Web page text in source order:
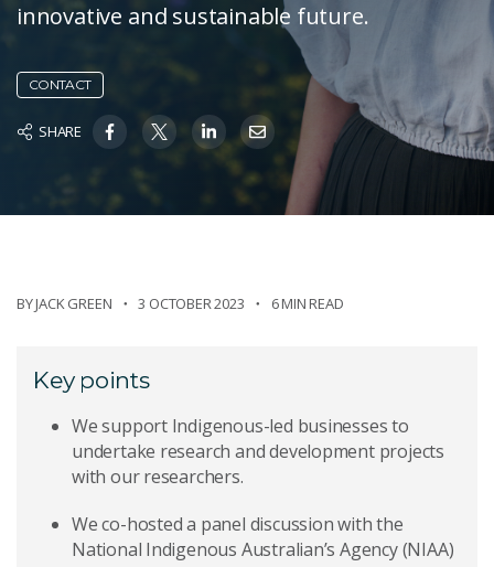
innovative and sustainable future.
CONTACT
SHARE
BYJACK GREEN 3 OCTOBER 2023 6 MIN READ
Key points
We support Indigenous-led businesses to
undertake research and development projects
with our researchers.
We co-hosted a panel discussion with the
National Indigenous Australian’s Agency (NIAA)